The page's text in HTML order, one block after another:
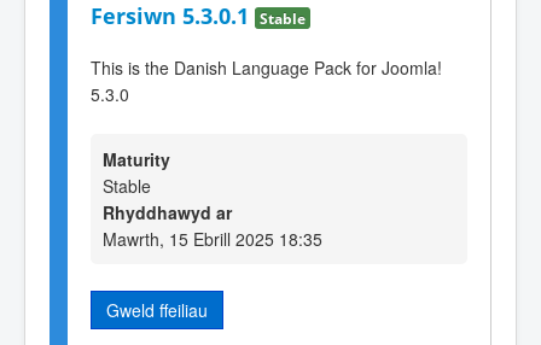
Fersiwn 5.3.0.1 Stable
This is the Danish Language Pack for Joomla!
5.3.0
Maturity
Stable
Rhyddhawyd ar
Mawrth, 15 Ebrill 2025 18:35
Gweld ffeiliau